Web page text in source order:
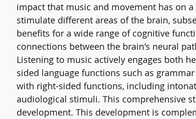
impact that music and movement has on
stimulate different areas of the brain,
benefits for a wide range of cognitive
connections between the brain's neural
Listening to music actively engages both
sided language functions such as
with right-sided functions, including
audiological stimuli. This comprehensive
development. This development is